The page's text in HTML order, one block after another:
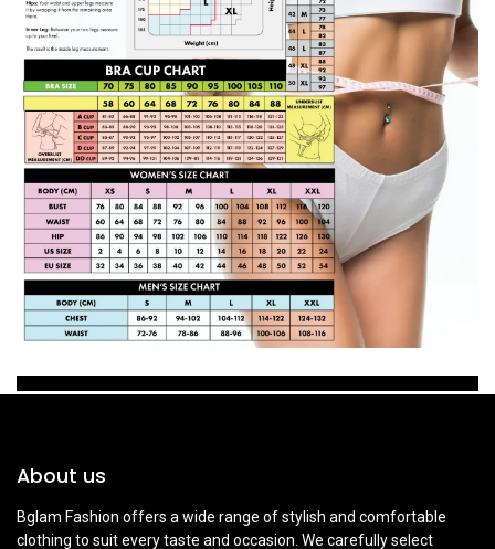
About us
Bglam Fashion offers a wide range of stylish and comfortable
clothing to suit every taste and occasion. We carefully select